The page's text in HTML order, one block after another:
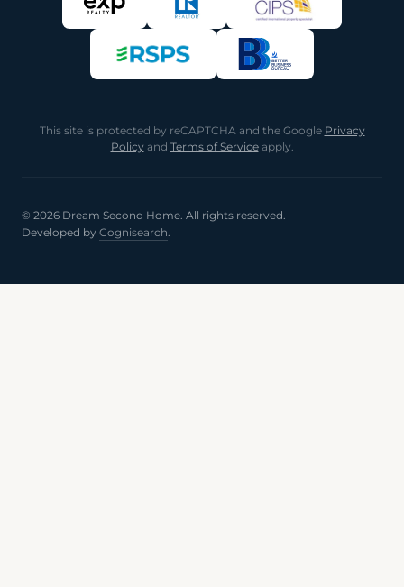
This site is protected by reCAPTCHA and the Google Privacy
Policy and Terms of Serviceapply.
© 2026 Dream Second Home. All rights reserved.
Developed by Cognisearch.